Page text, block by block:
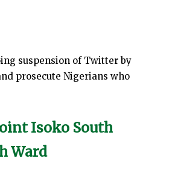
suspension of Twitter by
prosecute Nigerians who
Isoko South
Ward